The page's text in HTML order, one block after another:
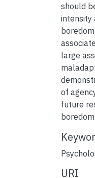
should
intensity
large
of
future
URI